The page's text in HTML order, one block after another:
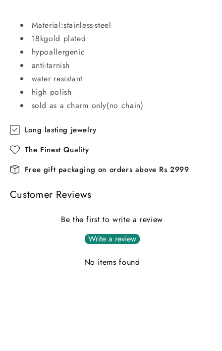
Material:stainless-steel
18kgold plated
hypoallergenic
anti-tarnish
water resistant
high polish
sold as a charm only(no chain)
Long lasting jewelry
The Finest Quality
Free gift packaging on orders above Rs 2999
Customer Reviews
Be the first to write a review
Write a review
No items found